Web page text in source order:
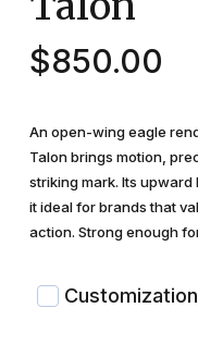
$850.00
An open-wing eagle
Talon brings motion,
striking mark. Its
it ideal for brands that
action. Strong enough